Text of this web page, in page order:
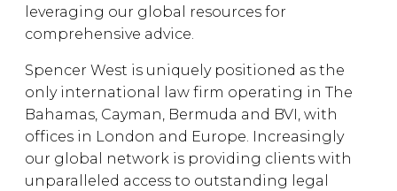
leveraging our global resources for
comprehensive advice.
Spencer West is uniquely positioned as the
only international law firm operating in The
Bahamas, Cayman, Bermuda and BVI, with
offices in London and Europe. Increasingly
our global network is providing clients with
unparalleled access to outstanding legal